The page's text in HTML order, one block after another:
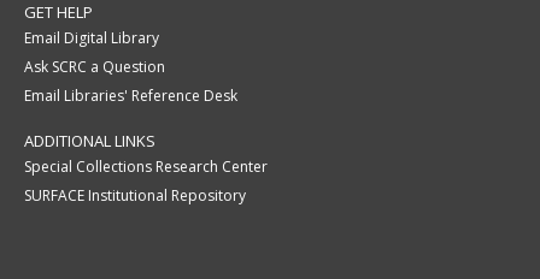
GET HELP
Email Digital Library
Ask SCRC a Question
Email Libraries' Reference Desk
ADDITIONAL LINKS
Special Collections Research Center
SURFACE Institutional Repository